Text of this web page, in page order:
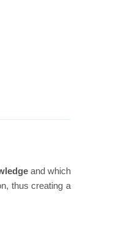
and which
thus creating a